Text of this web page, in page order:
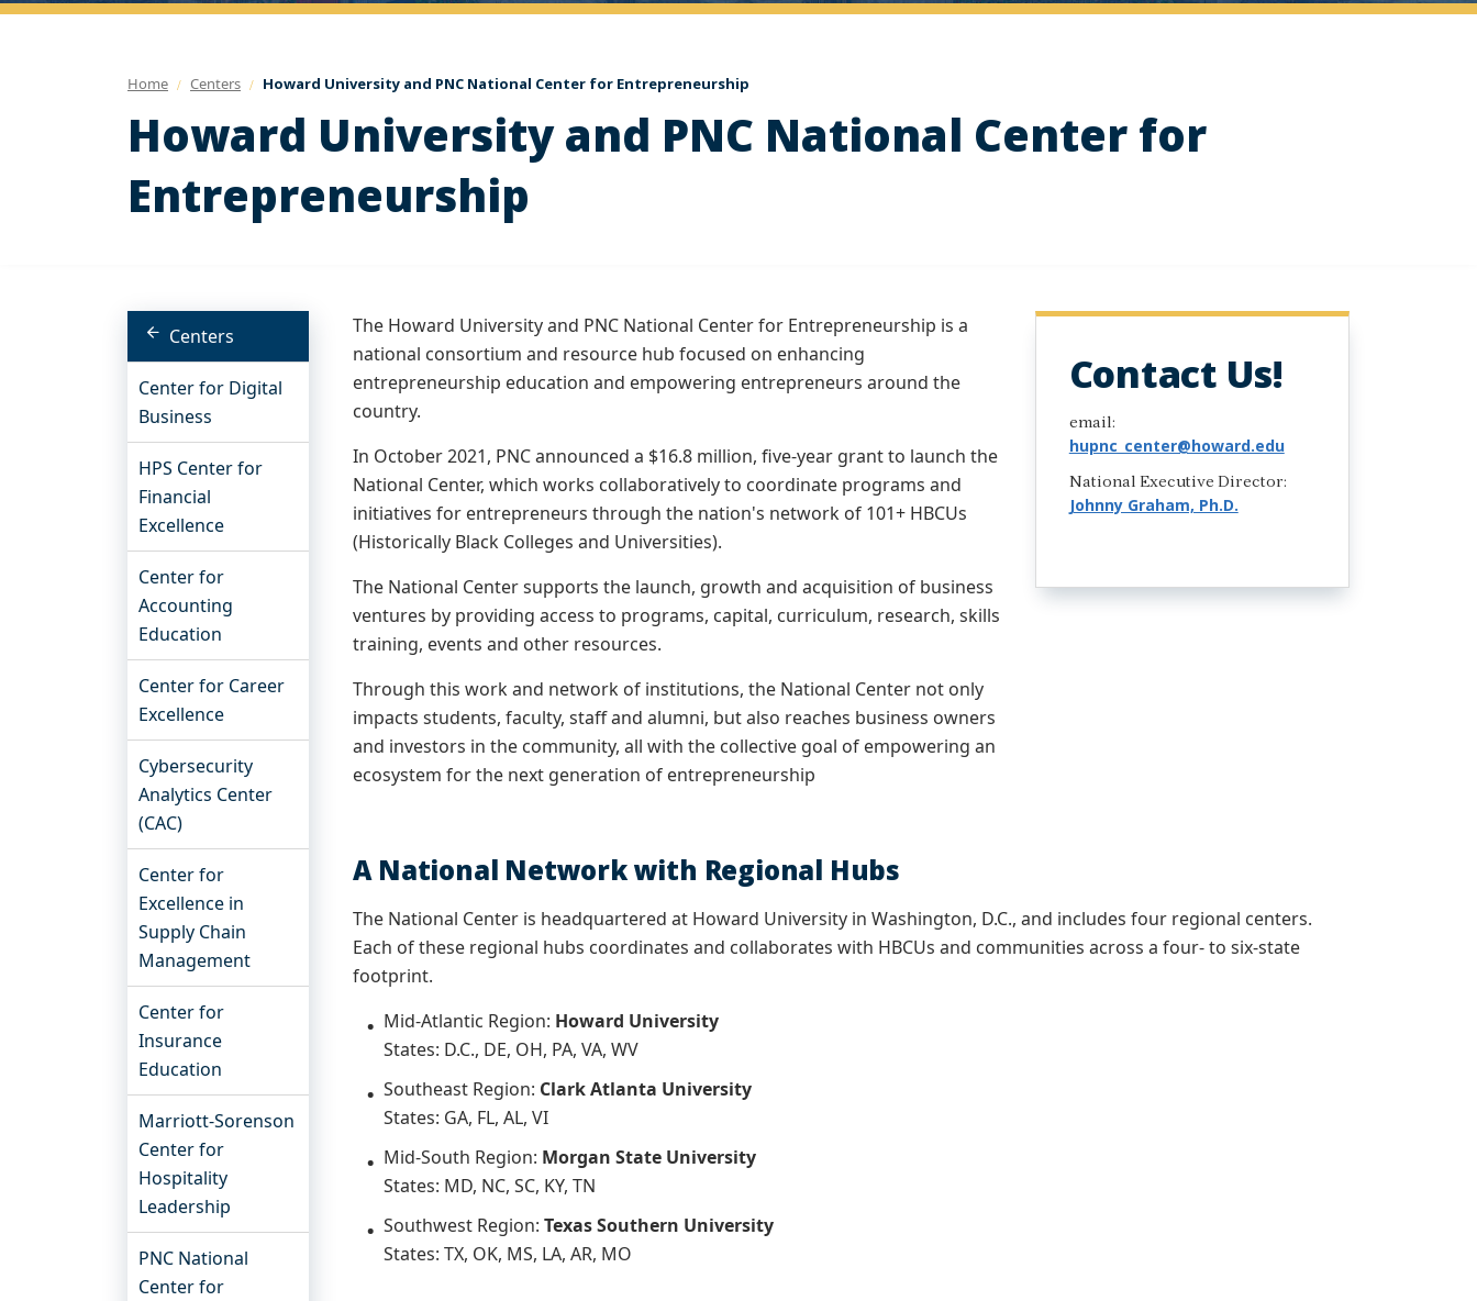
Home Centers Howard University and PNC National Center for Entrepreneurship
Howard University and PNC National Center for
Entrepreneurship
Centers
Center for Digital
Business
HPS Center for
Financial
Excellence
Center for
Accounting
Education
Center for Career
Excellence
Cybersecurity
Analytics Center
(CAC)
Center for
Excellence in
Supply Chain
Management
Center for
Insurance
Education
Marriott-Sorenson
Center for
Hospitality
Leadership
PNC National
Center for
The Howard University and PNC National Center for Entrepreneurship is a
national consortium and resource hub focused on enhancing
entrepreneurship education and empowering entrepreneurs around the
country.
In October 2021, PNC announced a $16.8 million, five-year grant to launch the
National Center, which works collaboratively to coordinate programs and
initiatives for entrepreneurs through the nation's network of 101+ HBCUs
(Historically Black Colleges and Universities).
The National Center supports the launch, growth and acquisition of business
ventures by providing access to programs, capital, curriculum, research, skills
training, events and other resources.
Through this work and network of institutions, the National Center not only
impacts students, faculty, staff and alumni, but also reaches business owners
and investors in the community, all with the collective goal of empowering an
ecosystem for the next generation of entrepreneurship
Contact Us!
email:
hupnc_center@howard.edu
National Executive Director:
Johnny Graham, Ph.D.
A National Network with Regional Hubs
The National Center is headquartered at Howard University in Washington, D.C., and includes four regional centers.
Each of these regional hubs coordinates and collaborates with HBCUs and communities across a four- to six-state
footprint.
Mid-Atlantic Region: Howard University
States: D.C., DE, OH, PA, VA, WV
Southeast Region: Clark Atlanta University
States: GA, FL, AL, VI
Mid-South Region: Morgan State University
States: MD, NC, SC, KY, TN
Southwest Region:Texas Southern University
States: TX, OK, MS, LA, AR, MO